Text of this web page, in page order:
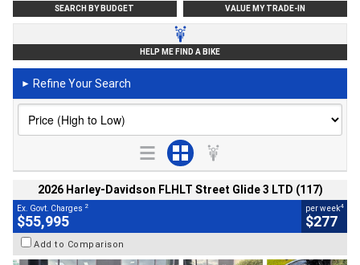
SEARCH BY BUDGET VALUE MY TRADE-IN
HELP ME FIND A BIKE
► Refine Your Search
2026 Harley-Davidson FLHLT Street Glide 3 LTD (117)
Ex. Govt. Charges 2
$55,995
per week4
$277
Add to Comparison